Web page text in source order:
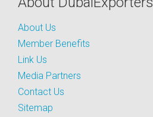
About Us
Member Benefits
Link Us
Media Partners
Contact Us
Sitemap